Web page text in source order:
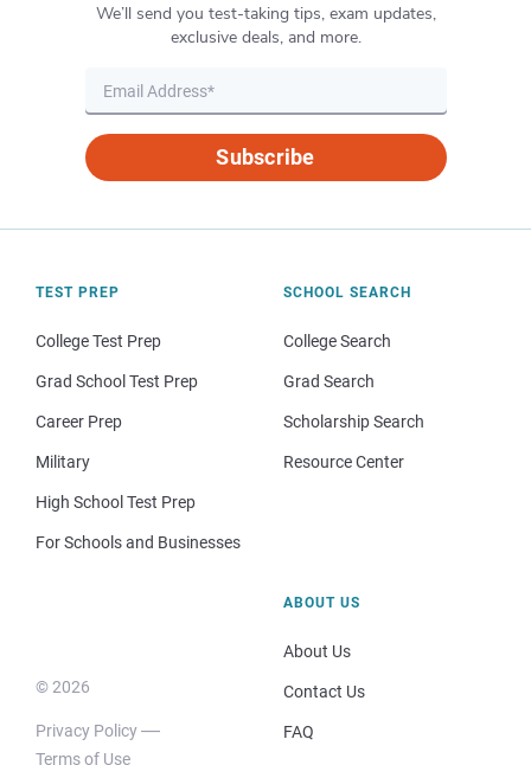
We’ll send you test-taking tips, exam updates,
exclusive deals, and more.
Subscribe
TEST PREP
College Test Prep
Grad School Test Prep
Career Prep
Military
High School Test Prep
For Schools and Businesses
SCHOOL SEARCH
College Search
Grad Search
Scholarship Search
Resource Center
© 2026
Privacy Policy
Terms of Use
ABOUT US
About Us
Contact Us
FAQ